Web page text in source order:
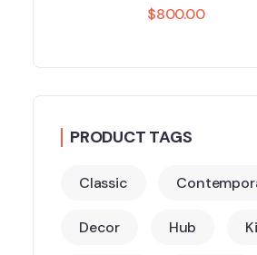
$800.00
PRODUCT TAGS
Classic
Decor Hub